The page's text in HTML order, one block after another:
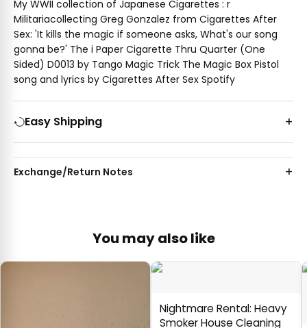
My WWII collection of Japanese Cigarettes : r
Militariacollecting Greg Gonzalez from Cigarettes After
Sex: 'It kills the magic if someone asks, What's our song
gonna be?' The i Paper Cigarette Thru Quarter (One
Sided) D0013 by Tango Magic Trick The Magic Box Pistol
song and lyrics by Cigarettes After Sex Spotify
Easy Shipping
Exchange/Return Notes
You may also like
Nightmare Rental: Heavy
Smoker House Cleaning